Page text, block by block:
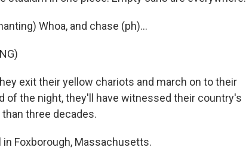
Whoa, and chase (ph)...
exit their yellow chariots and march on to their
of the night, they'll have witnessed their country's
three decades.
Foxborough, Massachusetts.